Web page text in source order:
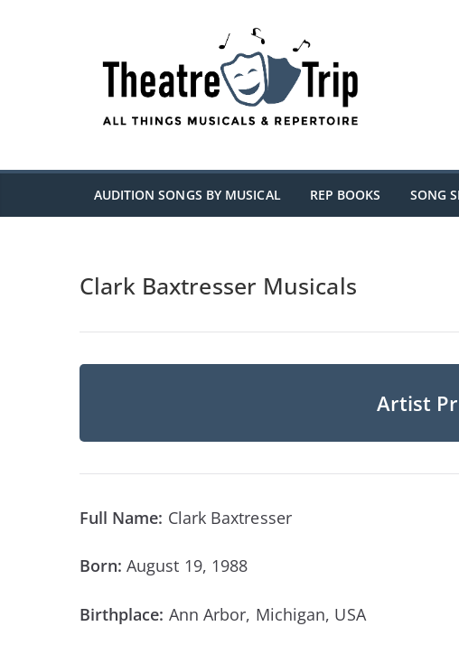
AUDITION SONGS BY MUSICAL REP BOOKS SONG
Clark Baxtresser Musicals
Artist
Full Name: Clark Baxtresser
Born:August 19, 1988
Birthplace: Ann Arbor, Michigan, USA